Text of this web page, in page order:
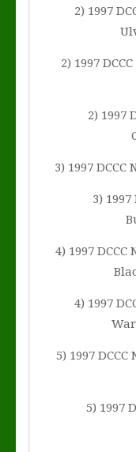
2) 1997
2) 1997
2) 1997
3) 1997
3)
4) 1997
4) 1997
5) 1997
5) 1997